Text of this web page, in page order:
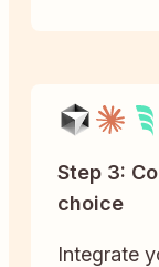
Step 3:
choice
Integrate